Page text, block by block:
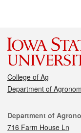
College of Ag
Department of
Contact
Department of
716 Farm House Ln